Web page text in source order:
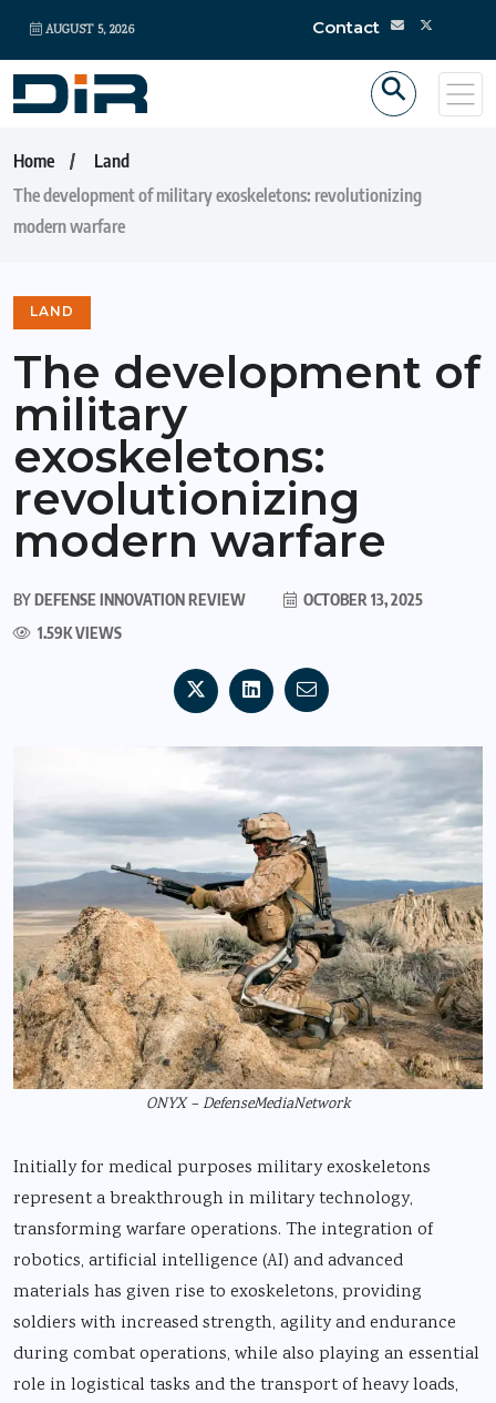
AUGUST 5, 2026 Contact
Home
Land
The development of military exoskeletons: revolutionizing
modern warfare
LAND
The development of
military
exoskeletons:
revolutionizing
modern warfare
BYDEFENSE INNOVATION REVIEW
OCTOBER 13, 2025
1.59K VIEWS
ONYX – DefenseMediaNetwork
Initially for medical purposes military exoskeletons
represent a breakthrough in military technology,
transforming warfare operations. The integration of
robotics, artificial intelligence (AI) and advanced
materials has given rise to exoskeletons, providing
soldiers with increased strength, agility and endurance
during combat operations, while also playing an essential
role in logistical tasks and the transport of heavy loads,